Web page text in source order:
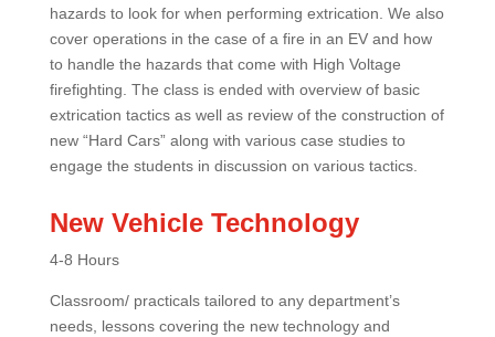
hazards to look for when performing extrication. We also
cover operations in the case of a fire in an EV and how
to handle the hazards that come with High Voltage
firefighting. The class is ended with overview of basic
extrication tactics as well as review of the construction of
new “Hard Cars” along with various case studies to
engage the students in discussion on various tactics.
New Vehicle Technology
4-8 Hours
Classroom/ practicals tailored to any department’s
needs, lessons covering the new technology and